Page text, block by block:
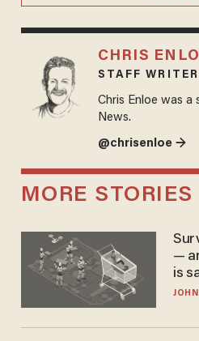
CHRIS
STAFF WRITER
Chris Enloe was
News.
@chrisenloe →
MORE STORIES
—
is